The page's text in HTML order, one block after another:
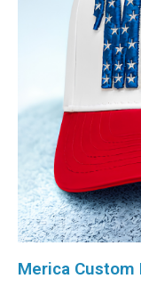
Merica Custom